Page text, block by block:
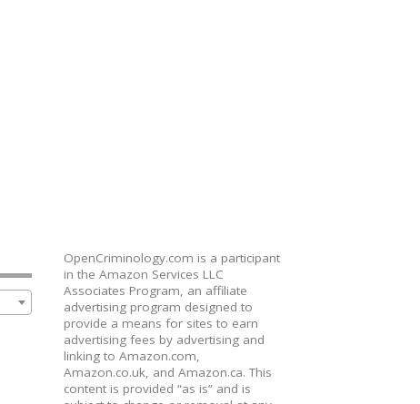
OpenCriminology.com is a participant
in the Amazon Services LLC
Associates Program, an affiliate
advertising program designed to
provide a means for sites to earn
advertising fees by advertising and
linking to Amazon.com,
Amazon.co.uk, and Amazon.ca. This
content is provided “as is” and is